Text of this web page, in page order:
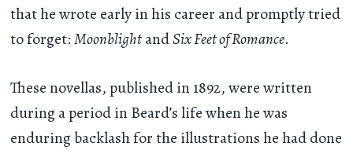
that he wrote early in his career and promptly tried
to forget:MoonblightandSix Feet of Romance.
These novellas, published in 1892, were written
during a period in Beard’s life when he was
enduring backlash for the illustrations he had done